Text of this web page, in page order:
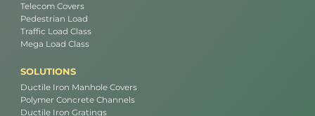
Telecom Covers
Pedestrian Load
Traffic Load Class
Mega Load Class
SOLUTIONS
Ductile Iron Manhole Covers
Polymer Concrete Channels
Ductile Iron Gratings